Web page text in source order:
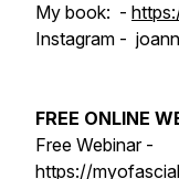
My book: -
Instagram -
FREE ONLINE
Free Webinar -
https://